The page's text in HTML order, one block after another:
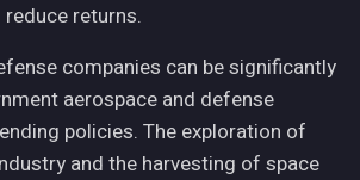
returns.
companies can be significantly
aerospace and defense
policies. The exploration of
and the harvesting of space